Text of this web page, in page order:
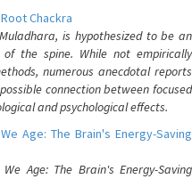
Chackra
is hypothesized to be an
the spine. While not empirically
numerous anecdotal reports
connection between focused
and psychological effects.
Age: The Brain's Energy-Saving
Age: The Brain's Energy-Saving